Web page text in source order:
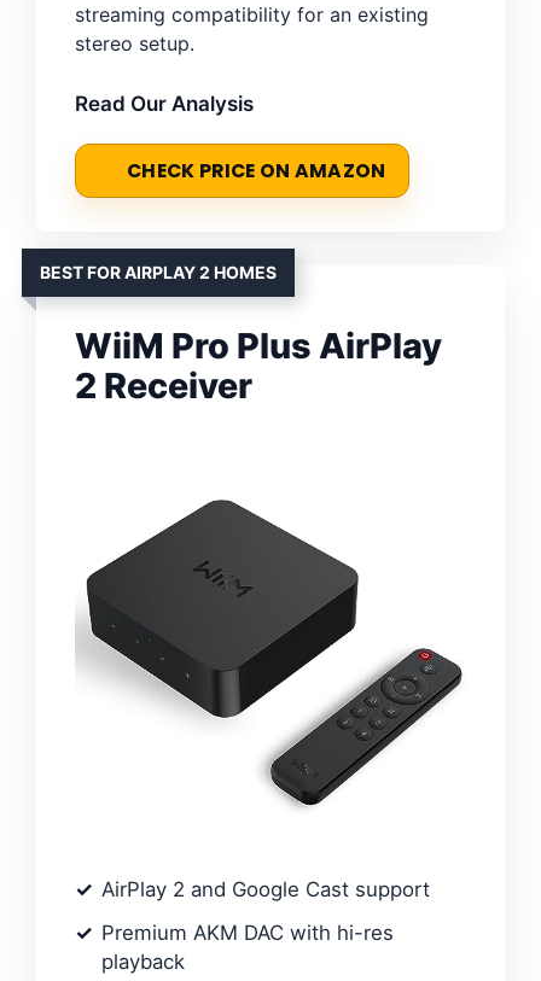
streaming compatibility for an existing
stereo setup.
Read Our Analysis
CHECK PRICE ON AMAZON
BEST FOR AIRPLAY 2 HOMES
WiiM Pro Plus AirPlay
2 Receiver
AirPlay 2 and Google Cast support
Premium AKM DAC with hi-res
playback